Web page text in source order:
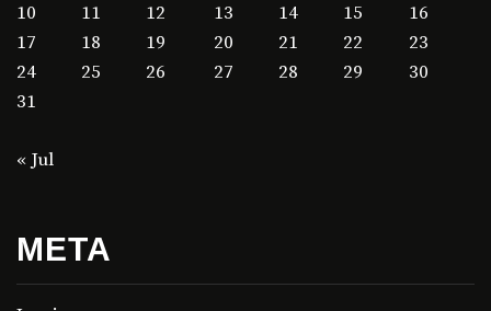
10
11 12 13 14 15
16
17
18 19 20 21 22
23
24
25 26 27 28 29
30
31
« Jul
META